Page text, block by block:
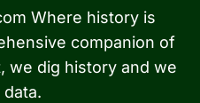
Where history is
companion of
we dig history and we
data.